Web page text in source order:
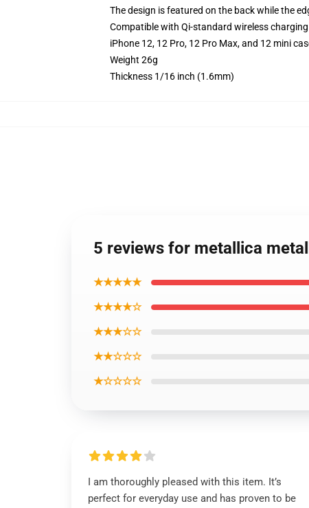
The design is featured on the back while the
Compatible with Qi-standard wireless charging
iPhone 12, 12 Pro, 12 Pro Max, and 12 mini
Weight 26g
Thickness 1/16 inch (1.6mm)
5 reviews for metallica
★★★★★
★★★★☆
★★★☆☆
★★☆☆☆
★☆☆☆☆
I am thoroughly pleased with this item. It’s
perfect for everyday use and has proven to be